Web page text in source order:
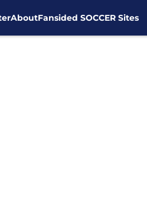
AboutFansided SOCCER Sites